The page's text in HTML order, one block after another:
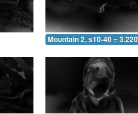
Mountain 2, s10-40 = 3.220